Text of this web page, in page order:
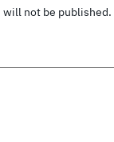
will not be published.